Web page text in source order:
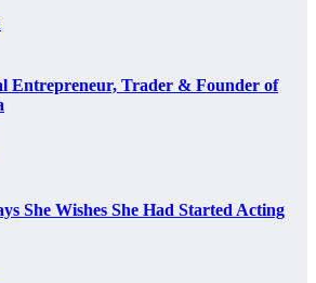
Entrepreneur, Trader & Founder of
She Wishes She Had Started Acting